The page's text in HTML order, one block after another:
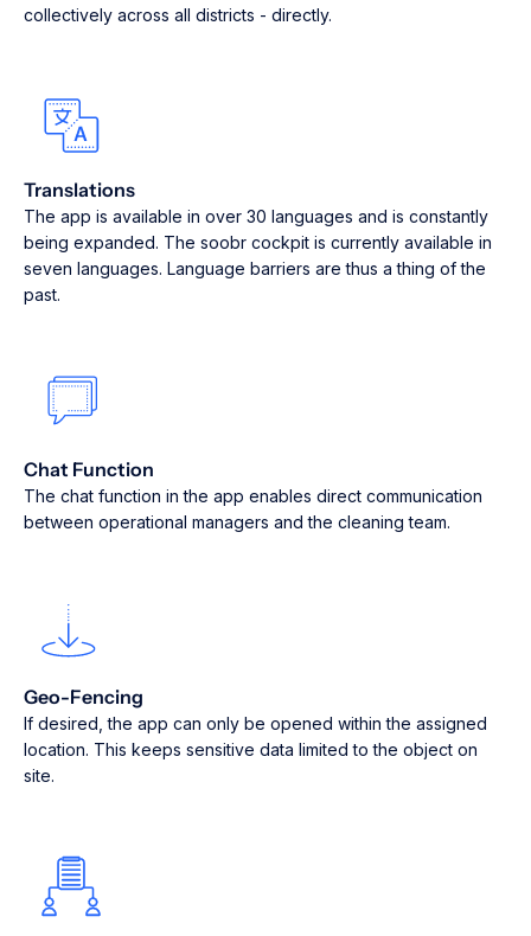
collectively across all districts - directly.
Translations
The app is available in over 30 languages and is constantly
being expanded. The soobr cockpit is currently available in
seven languages. Language barriers are thus a thing of the
past.
Chat Function
The chat function in the app enables direct communication
between operational managers and the cleaning team.
Geo-Fencing
If desired, the app can only be opened within the assigned
location. This keeps sensitive data limited to the object on
site.